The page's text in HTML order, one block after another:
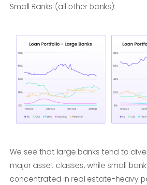
Small Banks (all other banks):
We see that large banks tend to
major asset classes, while small
concentrated in real estate-heavy